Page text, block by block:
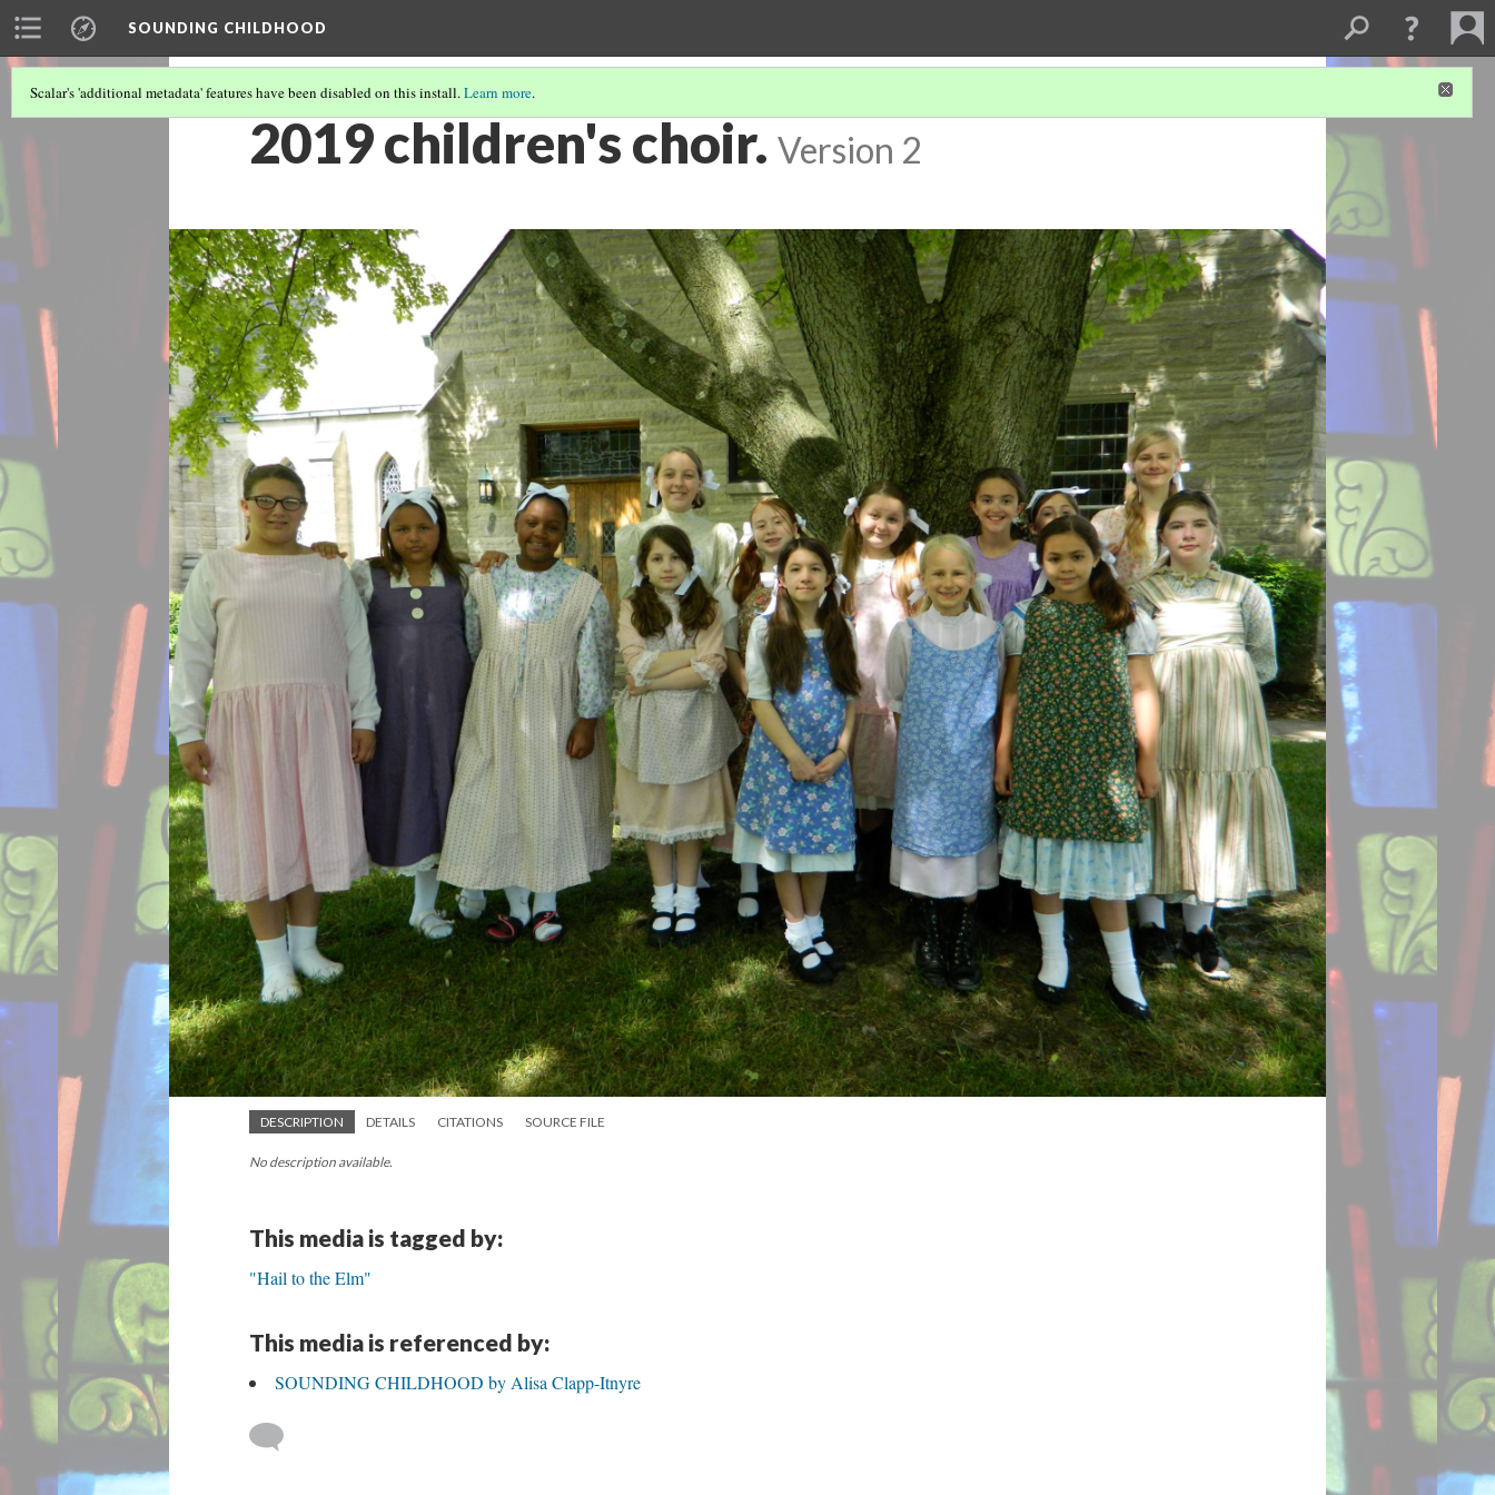
SOUNDING CHILDHOOD
Scalar's 'additional metadata' features have been disabled on this install.Learn more.
2019 children's choir. Version 2
DESCRIPTION DETAILS CITATIONS SOURCE FILE
No description available.
This media is tagged by:
"Hail to the Elm"
This media is referenced by:
SOUNDING CHILDHOOD by Alisa Clapp-Itnyre